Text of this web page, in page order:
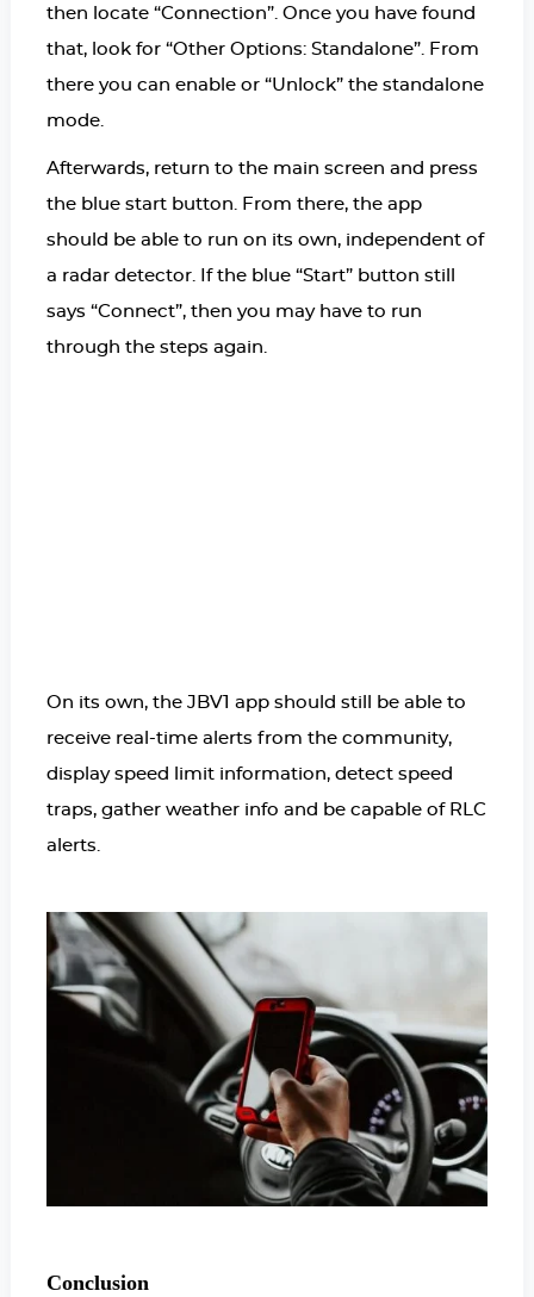
then locate “Connection”. Once you have found
that, look for “Other Options: Standalone”. From
there you can enable or “Unlock” the standalone
mode.
Afterwards, return to the main screen and press
the blue start button. From there, the app
should be able to run on its own, independent of
a radar detector. If the blue “Start” button still
says “Connect”, then you may have to run
through the steps again.
On its own, the JBV1 app should still be able to
receive real-time alerts from the community,
display speed limit information, detect speed
traps, gather weather info and be capable of RLC
alerts.
Conclusion